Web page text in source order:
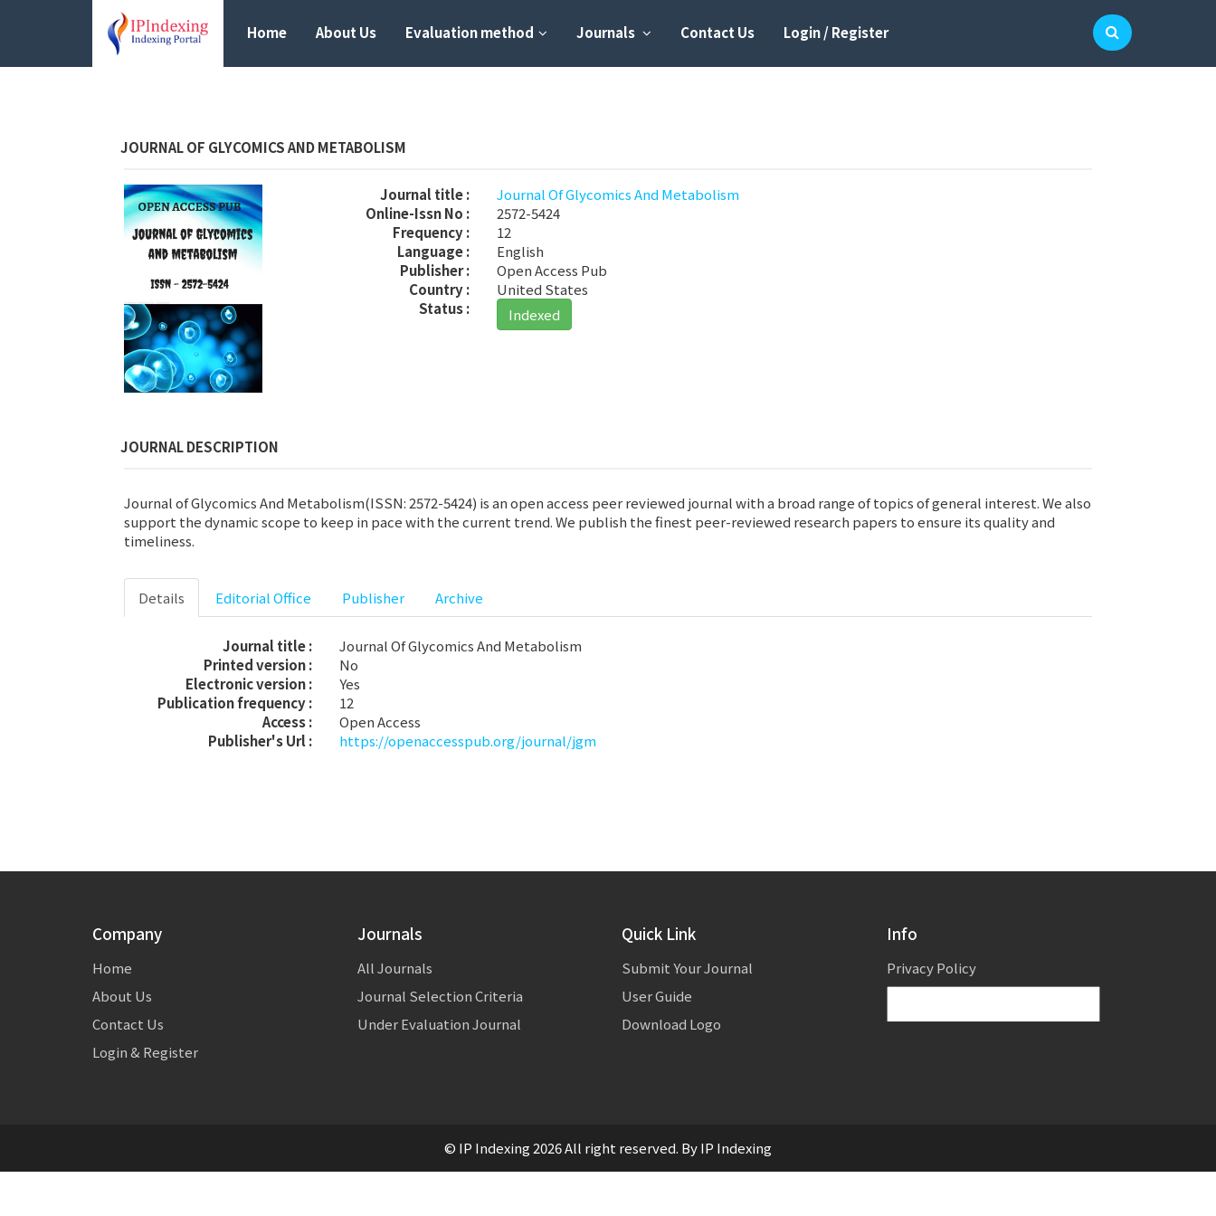
Home About Us Evaluation method Journals Contact Us Login / Register
JOURNAL OF GLYCOMICS AND METABOLISM
Journal title :
Journal Of Glycomics And Metabolism
Online-Issn No :
2572-5424
Frequency :
12
Language :
English
Publisher :
Open Access Pub
Country :
United States
Status :
Indexed
JOURNAL DESCRIPTION
Journal of Glycomics And Metabolism(ISSN: 2572-5424) is an open access peer reviewed journal with a broad range of topics of general interest. We also
support the dynamic scope to keep in pace with the current trend. We publish the finest peer-reviewed research papers to ensure its quality and
timeliness.
Details Editorial Office Publisher Archive
Journal title :
Journal Of Glycomics And Metabolism
Printed version :
No
Electronic version :
Yes
Publication frequency :
12
Access :
Open Access
Publisher's Url :
https://openaccesspub.org/journal/jgm
Company
Home
About Us
Contact Us
Login & Register
Journals
All Journals
Journal Selection Criteria
Under Evaluation Journal
Quick Link
Submit Your Journal
User Guide
Download Logo
Info
Privacy Policy
© IP Indexing 2026 All right reserved. By IP Indexing